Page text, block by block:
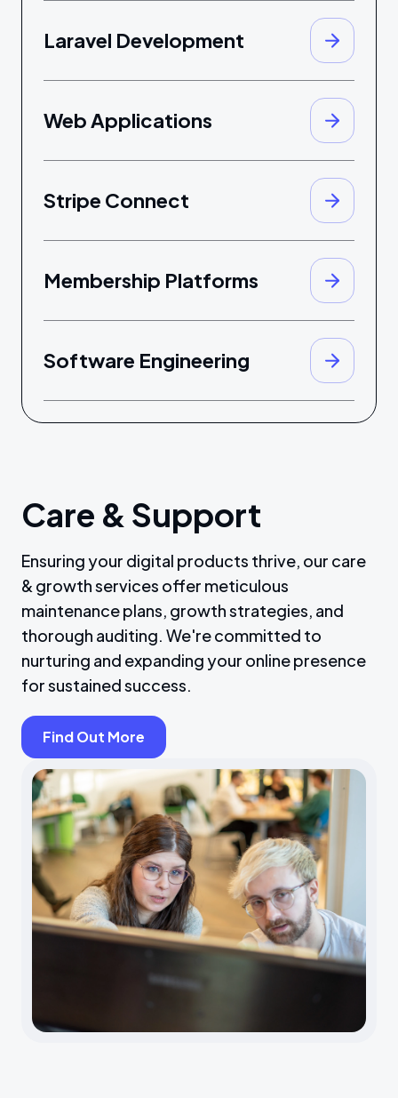
Laravel Development
Web Applications
Stripe Connect
Membership Platforms
Software Engineering
Care & Support
Ensuring your digital products thrive, our care
& growth services offer meticulous
maintenance plans, growth strategies, and
thorough auditing. We're committed to
nurturing and expanding your online presence
for sustained success.
Find Out More